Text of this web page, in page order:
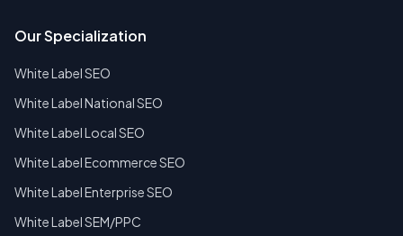
Our Specialization
White Label SEO
White Label National SEO
White Label Local SEO
White Label Ecommerce SEO
White Label Enterprise SEO
White Label SEM/PPC